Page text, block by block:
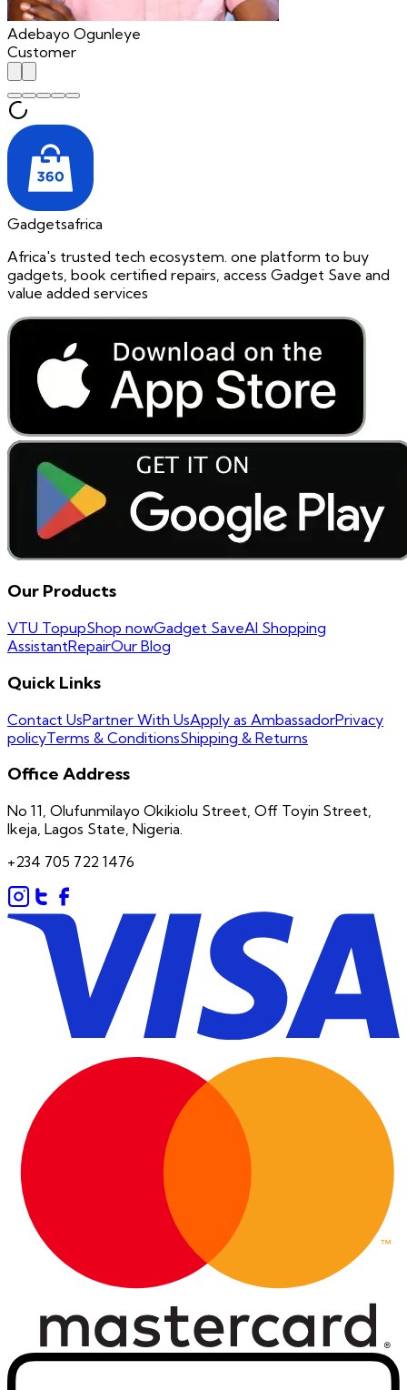
Adebayo Ogunleye
Customer
Gadgetsafrica
Africa's trusted tech ecosystem. one platform to buy
gadgets, book certified repairs, access Gadget Save and
value added services
Our Products
VTU TopupShop nowGadget SaveAI Shopping
AssistantRepairOur Blog
Quick Links
Contact UsPartner With UsApply as AmbassadorPrivacy
policyTerms & ConditionsShipping & Returns
Office Address
No 11, Olufunmilayo Okikiolu Street, Off Toyin Street,
Ikeja, Lagos State, Nigeria.
+234 705 722 1476